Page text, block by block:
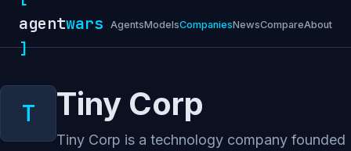
agentwars
]
AgentsModelsCompaniesNewsCompareAbout
Tiny Corp
Tiny Corp is a technology company founded